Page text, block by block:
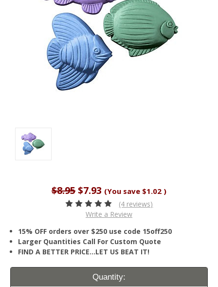
$8.95$7.93 (You save $1.02 )
(4 reviews)
Write a Review
15% OFF orders over $250 use code 15off250
Larger Quantities Call For Custom Quote
FIND A BETTER PRICE…LET US BEAT IT!
Current
Quantity: